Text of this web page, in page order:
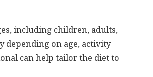
including children, adults,
depending on age, activity
can help tailor the diet to